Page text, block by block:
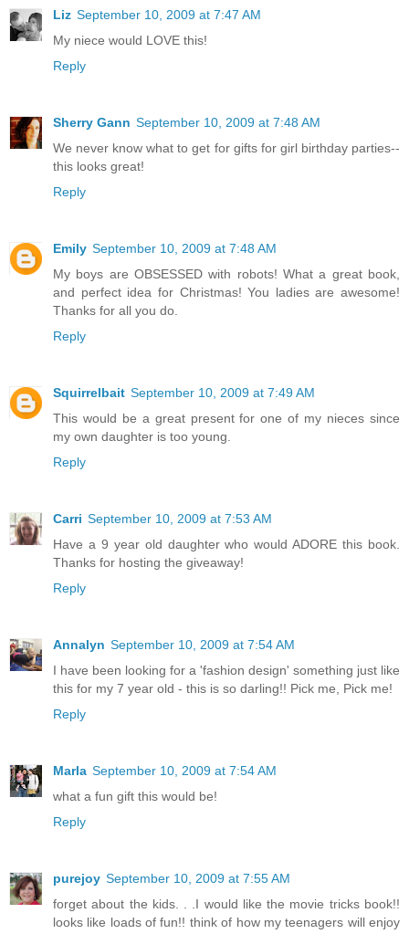
Liz September 10, 2009 at 7:47 AM
My niece would LOVE this!
Reply
Sherry Gann September 10, 2009 at 7:48 AM
We never know what to get for gifts for girl birthday parties--
this looks great!
Reply
Emily September 10, 2009 at 7:48 AM
My boys are OBSESSED with robots! What a great book,
and perfect idea for Christmas! You ladies are awesome!
Thanks for all you do.
Reply
Squirrelbait September 10, 2009 at 7:49 AM
This would be a great present for one of my nieces since
my own daughter is too young.
Reply
Carri September 10, 2009 at 7:53 AM
Have a 9 year old daughter who would ADORE this book.
Thanks for hosting the giveaway!
Reply
Annalyn September 10, 2009 at 7:54 AM
I have been looking for a 'fashion design' something just like
this for my 7 year old - this is so darling!! Pick me, Pick me!
Reply
Marla September 10, 2009 at 7:54 AM
what a fun gift this would be!
Reply
purejoy September 10, 2009 at 7:55 AM
forget about the kids. . .I would like the movie tricks book!!
looks like loads of fun!! think of how my teenagers will enjoy